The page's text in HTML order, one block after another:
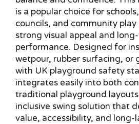
is a popular choice for
councils, and community
strong visual appeal and
performance. Designed for
wetpour, rubber surfacing, or
with UK playground safety
integrates easily into both
traditional playground
inclusive swing solution that
value, accessibility, and long-